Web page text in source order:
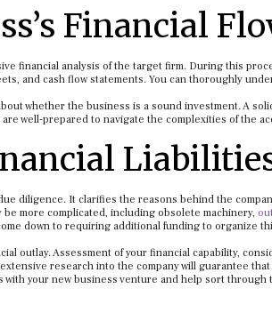
Financial
financial analysis of the target firm. During this
and cash flow statements. You can thoroughly
whether the business is a sound investment. A
well-prepared to navigate the complexities of the
diligence. It clarifies the reasons behind the
more complicated, including obsolete machinery,
down to requiring additional funding to organize
outlay. Assessment of your financial capability,
research into the company will guarantee
your new business venture and help sort